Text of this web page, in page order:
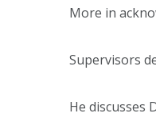
More in
Supervisors
He discusses